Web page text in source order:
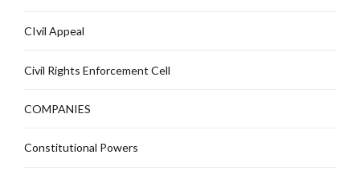
CIvil Appeal
Civil Rights Enforcement Cell
COMPANIES
Constitutional Powers